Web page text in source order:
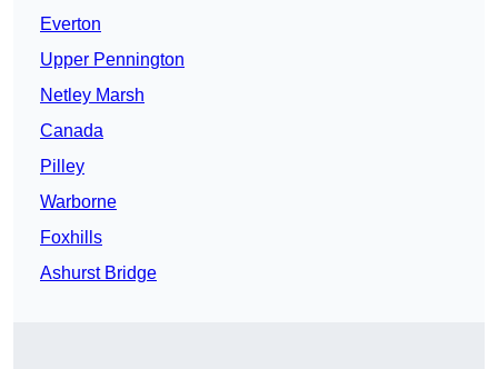
Everton
Upper Pennington
Netley Marsh
Canada
Pilley
Warborne
Foxhills
Ashurst Bridge